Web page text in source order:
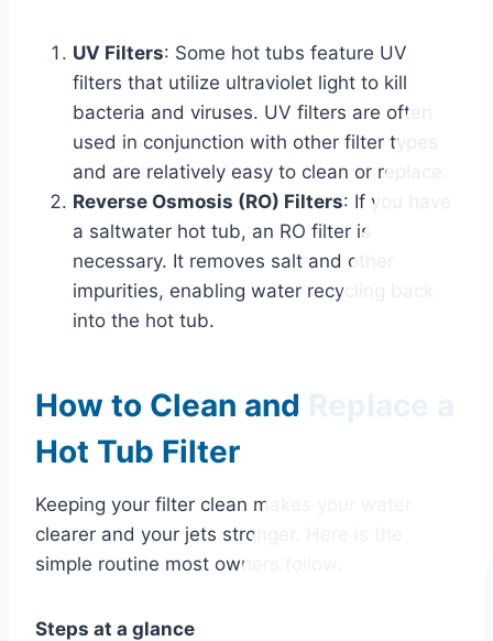
UV Filters: Some hot tubs feature UV
filters that utilize ultraviolet light to kill
bacteria and viruses. UV filters are often
used in conjunction with other filter types
and are relatively easy to clean or replace.
Reverse Osmosis (RO) Filters: If you have
a saltwater hot tub, an RO filter is
necessary. It removes salt and other
impurities, enabling water recycling back
into the hot tub.
How to Clean and Replace a
Hot Tub Filter
Keeping your filter clean makes your water
clearer and your jets stronger. Here is the
simple routine most owners follow.
Steps at a glance